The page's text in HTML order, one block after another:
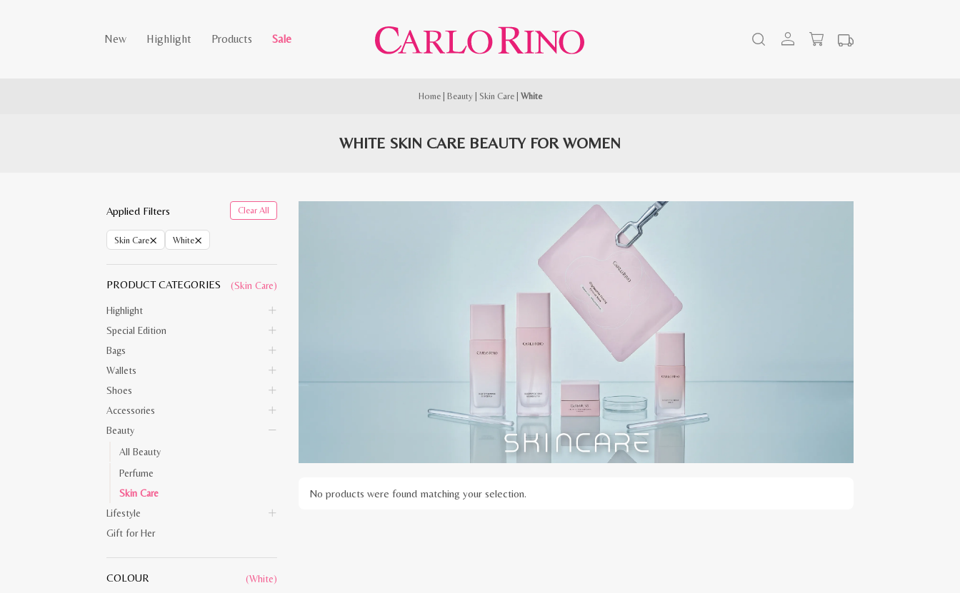
New Highlight Products Sale
Home| Beauty| Skin Care| White
WHITE SKIN CARE BEAUTY FOR WOMEN
Applied Filters Clear All
Skin Care× White×
PRODUCT CATEGORIES (Skin Care)
Highlight
Special Edition
Bags
Wallets
Shoes
Accessories
Beauty
All Beauty
Perfume
Skin Care
Lifestyle
Gift for Her
COLOUR (White)
No products were found matching your selection.